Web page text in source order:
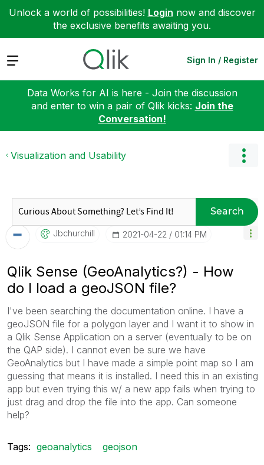
Unlock a world of possibilities! Login now and discover
the exclusive benefits awaiting you.
Expand Sign In / Register
Data Works for AI is here - Join the discussion
and enter to win a pair of Qlik kicks: Join the
Conversation!
Visualization and Usability
Search
Jbchurchill ‎2021-04-22 01:14 PM
Qlik Sense (GeoAnalytics?) - How
do I load a geoJSON file?
I've been searching the documentation online. I have a
geoJSON file for a polygon layer and I want it to show in
a Qlik Sense Application on a server (eventually to be on
the QAP side). I cannot even be sure we have
GeoAnalytics but I have made a simple point map so I am
guessing that means it is installed. I need this in an existing
app but even trying this w/ a new app fails when trying to
just drag and drop the file into the app. Can someone
help?
Tags: geoanalytics geojson